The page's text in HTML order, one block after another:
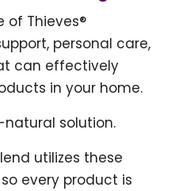
of Thieves®
personal care,
can effectively
in your home.
solution.
utilizes these
every product is